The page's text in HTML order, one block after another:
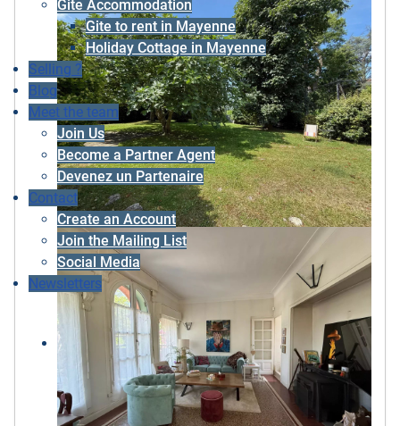
Gite Accommodation
Gite to rent in Mayenne
Holiday Cottage in Mayenne
Selling ?
Blog
Meet the team
Join Us
Become a Partner Agent
Devenez un Partenaire
Contact
Create an Account
Join the Mailing List
Social Media
Newsletters